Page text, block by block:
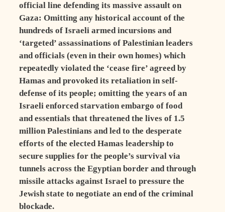
official line defending its massive assault on
Gaza: Omitting any historical account of the
hundreds of Israeli armed incursions and
‘targeted’ assassinations of Palestinian leaders
and officials (even in their own homes) which
repeatedly violated the ‘cease fire’ agreed by
Hamas and provoked its retaliation in self-
defense of its people; omitting the years of an
Israeli enforced starvation embargo of food
and essentials that threatened the lives of 1.5
million Palestinians and led to the desperate
efforts of the elected Hamas leadership to
secure supplies for the people’s survival via
tunnels across the Egyptian border and through
missile attacks against Israel to pressure the
Jewish state to negotiate an end of the criminal
blockade.